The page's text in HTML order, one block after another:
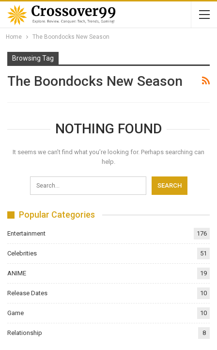
Home The Boondocks New Season
Browsing Tag
The Boondocks New Season
NOTHING FOUND
It seems we can’t find what you’re looking for. Perhaps searching can
help.
Popular Categories
Entertainment 176
Celebrities 51
ANIME 19
Release Dates 10
Game 10
Relationship 8